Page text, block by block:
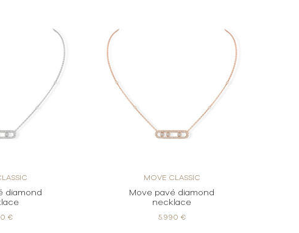
diamond
€
MOVE CLASSIC
Move pavé diamond
necklace
5.990 €